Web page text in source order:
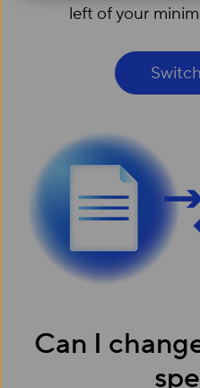
left of your
Can I